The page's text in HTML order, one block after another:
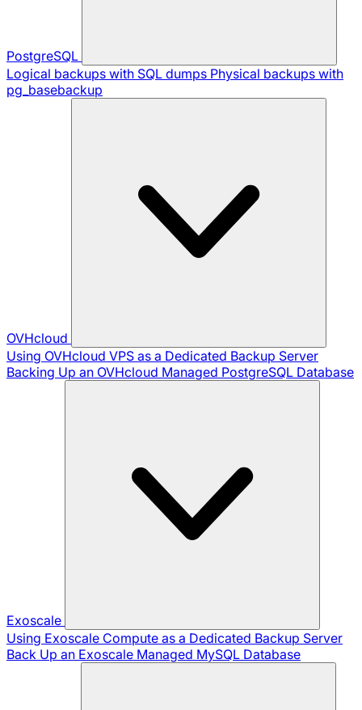
PostgreSQL
Logical backups with SQL dumps Physical backups with
pg_basebackup
OVHcloud
Using OVHcloud VPS as a Dedicated Backup Server
Backing Up an OVHcloud Managed PostgreSQL Database
Exoscale
Using Exoscale Compute as a Dedicated Backup Server
Back Up an Exoscale Managed MySQL Database